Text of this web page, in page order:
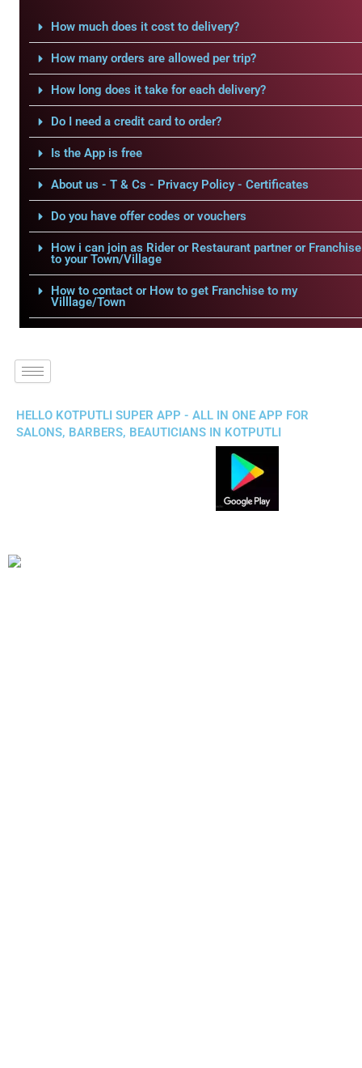
How much does it cost to delivery?
How many orders are allowed per trip?
How long does it take for each delivery?
Do I need a credit card to order?
Is the App is free
About us - T & Cs - Privacy Policy - Certificates
Do you have offer codes or vouchers
How i can join as Rider or Restaurant partner or Franchise
to your Town/Village
How to contact or How to get Franchise to my
Villlage/Town
HELLO KOTPUTLI SUPER APP - ALL IN ONE APP FOR
SALONS, BARBERS, BEAUTICIANS IN KOTPUTLI